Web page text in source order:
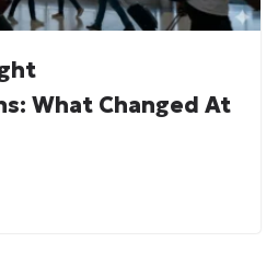
What Changed At